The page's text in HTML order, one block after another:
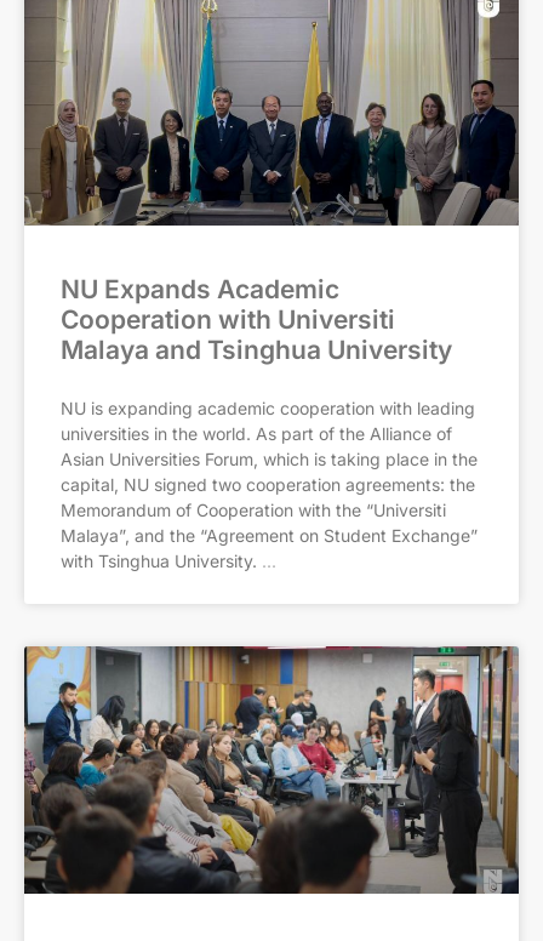
NU Expands Academic
Cooperation with Universiti
Malaya and Tsinghua University
NU is expanding academic cooperation with leading
universities in the world. As part of the Alliance of
Asian Universities Forum, which is taking place in the
capital, NU signed two cooperation agreements: the
Memorandum of Cooperation with the “Universiti
Malaya”, and the “Agreement on Student Exchange”
with Tsinghua University.